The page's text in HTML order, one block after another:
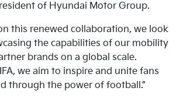
of Hyundai Motor Group.
this renewed collaboration, we look
the capabilities of our mobility
brands on a global scale.
we aim to inspire and unite fans
through the power of football.”